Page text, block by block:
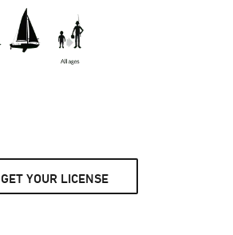
GET YOUR LICENSE